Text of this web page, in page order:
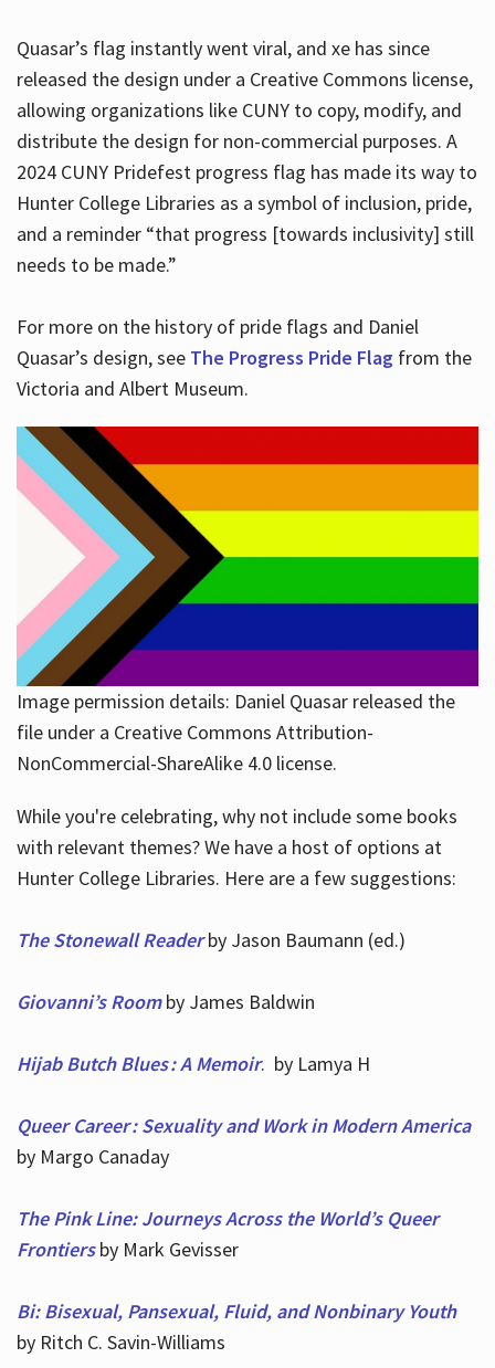
Quasar’s flag instantly went viral, and xe has since
released the design under a Creative Commons license,
allowing organizations like CUNY to copy, modify, and
distribute the design for non-commercial purposes. A
2024 CUNY Pridefest progress flag has made its way to
Hunter College Libraries as a symbol of inclusion, pride,
and a reminder “that progress [towards inclusivity] still
needs to be made.”
For more on the history of pride flags and Daniel
Quasar’s design, see The Progress Pride Flagfrom the
Victoria and Albert Museum.
Image permission details: Daniel Quasar released the
file under a Creative Commons Attribution-
NonCommercial-ShareAlike 4.0 license.
While you're celebrating, why not include some books
with relevant themes? We have a host of options at
Hunter College Libraries. Here are a few suggestions:
The Stonewall Readerby Jason Baumann (ed.)
Giovanni’s Roomby James Baldwin
Hijab Butch Blues : A Memoir. by Lamya H
Queer Career : Sexuality and Work in Modern America
by Margo Canaday
The Pink Line: Journeys Across the World’s Queer
Frontiersby Mark Gevisser
Bi: Bisexual, Pansexual, Fluid, and Nonbinary Youth
by Ritch C. Savin-Williams